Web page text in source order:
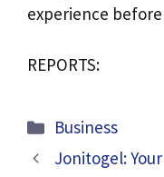
experience
REPORTS:
Categories
Business
Jonitogel: